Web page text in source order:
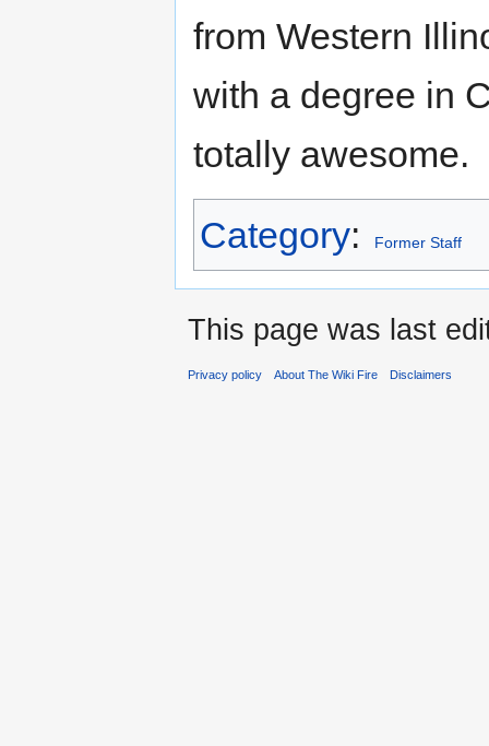
from Western
with a degree in
totally awesome.
Category: Former Staff
This page was last
Privacy policy About The Wiki Fire Disclaimers